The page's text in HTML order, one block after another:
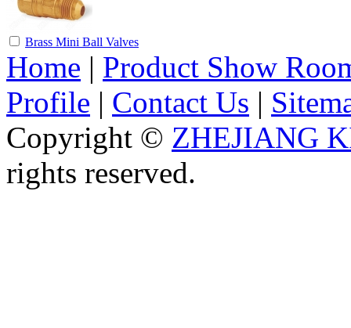
Brass Mini Ball Valves
Home | Product Show
Profile | Contact Us |
Copyright © ZHEJIANG
rights reserved.